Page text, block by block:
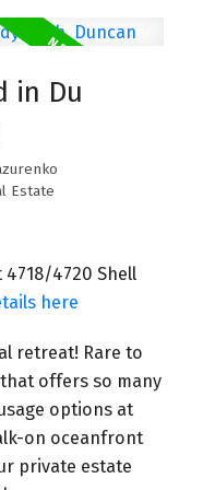
in Du
Estate
4720 Shell
here
retreat! Rare to
offers so many
options at
on oceanfront
private estate